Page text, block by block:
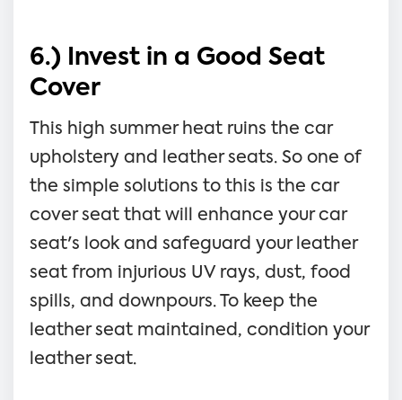
6.) Invest in a Good Seat
Cover
This high summer heat ruins the car
upholstery and leather seats. So one of
the simple solutions to this is the car
cover seat that will enhance your car
seat's look and safeguard your leather
seat from injurious UV rays, dust, food
spills, and downpours. To keep the
leather seat maintained, condition your
leather seat.